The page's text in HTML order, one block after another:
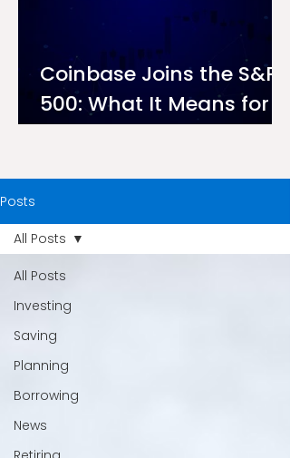
Coinbase Joins the S&P
500: What It Means for
Investors on Ndovu
Posts
All Posts
Investing
Saving
Planning
Borrowing
News
All Posts